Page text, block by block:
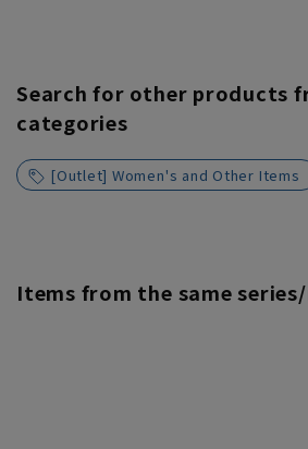
Search for other products
categories
[Outlet] Women's and Other Items
Items from the same